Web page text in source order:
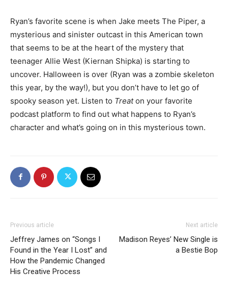
Ryan’s favorite scene is when Jake meets The Piper, a
mysterious and sinister outcast in this American town
that seems to be at the heart of the mystery that
teenager Allie West (Kiernan Shipka) is starting to
uncover. Halloween is over (Ryan was a zombie skeleton
this year, by the way!), but you don’t have to let go of
spooky season yet. Listen to Treaton your favorite
podcast platform to find out what happens to Ryan’s
character and what’s going on in this mysterious town.
Previous article
Jeffrey James on “Songs I
Found in the Year I Lost” and
How the Pandemic Changed
His Creative Process
Next article
Madison Reyes’ New Single is
a Bestie Bop